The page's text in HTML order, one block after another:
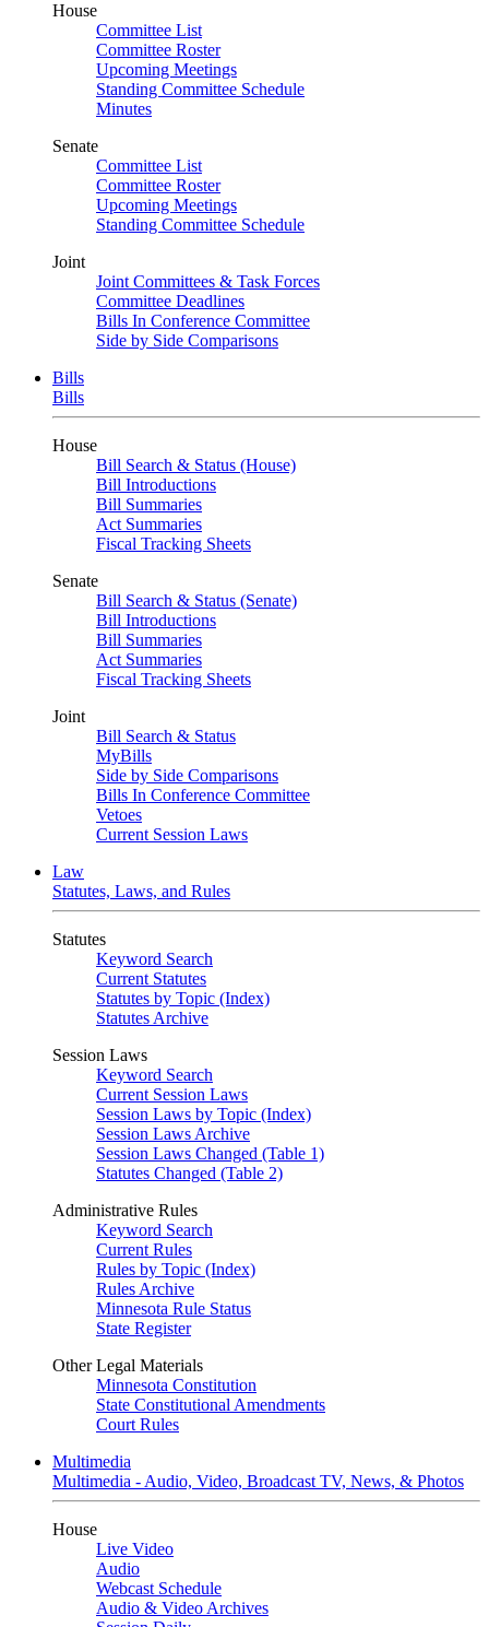
House
Committee List
Committee Roster
Upcoming Meetings
Standing Committee Schedule
Minutes
Senate
Committee List
Committee Roster
Upcoming Meetings
Standing Committee Schedule
Joint
Joint Committees & Task Forces
Committee Deadlines
Bills In Conference Committee
Side by Side Comparisons
Bills
Bills
House
Bill Search & Status (House)
Bill Introductions
Bill Summaries
Act Summaries
Fiscal Tracking Sheets
Senate
Bill Search & Status (Senate)
Bill Introductions
Bill Summaries
Act Summaries
Fiscal Tracking Sheets
Joint
Bill Search & Status
MyBills
Side by Side Comparisons
Bills In Conference Committee
Vetoes
Current Session Laws
Law
Statutes, Laws, and Rules
Statutes
Keyword Search
Current Statutes
Statutes by Topic (Index)
Statutes Archive
Session Laws
Keyword Search
Current Session Laws
Session Laws by Topic (Index)
Session Laws Archive
Session Laws Changed (Table 1)
Statutes Changed (Table 2)
Administrative Rules
Keyword Search
Current Rules
Rules by Topic (Index)
Rules Archive
Minnesota Rule Status
State Register
Other Legal Materials
Minnesota Constitution
State Constitutional Amendments
Court Rules
Multimedia
Multimedia - Audio, Video, Broadcast TV, News, & Photos
House
Live Video
Audio
Webcast Schedule
Audio & Video Archives